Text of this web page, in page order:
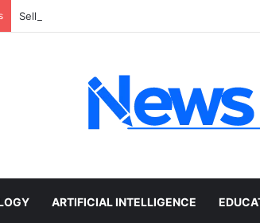
Sell a Junk Car Without a Title: The Legal Routes
ARTIFICIAL INTELLIGENCE